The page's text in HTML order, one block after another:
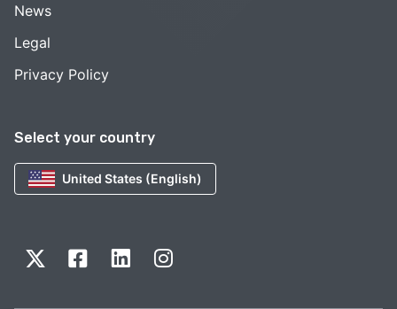
Select your country
United States (English)
News
Legal
Privacy Policy